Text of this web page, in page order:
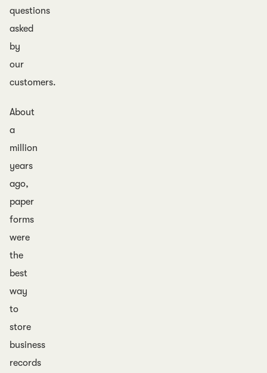
questions
asked
by
our
customers.
About
a
million
years
ago,
paper
forms
were
the
best
way
to
store
business
records